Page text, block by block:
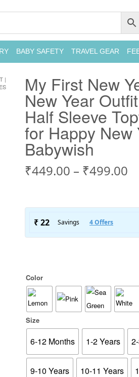
BABY SAFETY TRAVEL GEAR
|
My First New
New Year
Half Sleeve
for Happy New
Babywish
₹449.00 – ₹499.00
Color
Size
6-12 Months 1-2 Years
9-10 Years 10-11 Years